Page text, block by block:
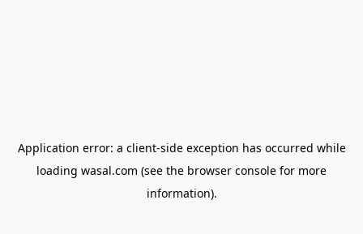
Application error: a client-side exception has occurred while
loading wasal.com (see the browser console for more
information).